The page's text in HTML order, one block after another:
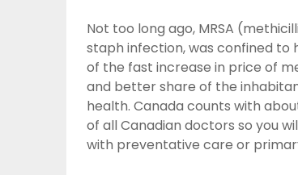
Not too long ago, MRSA
staph infection, was confined to
of the fast increase in price of
and better share of the
health. Canada counts with
of all Canadian doctors so you
with preventative care or